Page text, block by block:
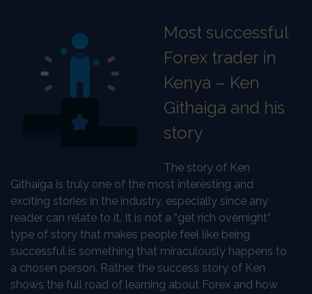
Most successful
Forex trader in
Kenya – Ken
Githaiga and his
story
The story of Ken
Githaiga is truly one of the most interesting and
exciting stories in the industry, especially since any
reader can relate to it. It is not a “get rich overnight”
type of story that makes people feel like being
successful is something that miraculously happens to
a chosen person. Rather, the success story of Ken
shows the full road of learning about Forex and how